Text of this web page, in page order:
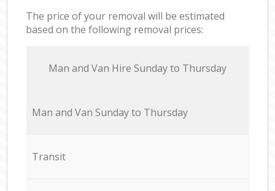
The price of your removal will be estimated
based on the following removal prices:
Мan аnd Van Hire Sunday to Thursday
Мan аnd Van Sunday to Thursday
Transit